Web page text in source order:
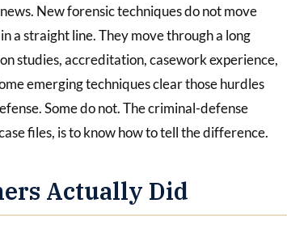
New forensic techniques do not move
a straight line. They move through a long
studies, accreditation, casework experience,
emerging techniques clear those hurdles
Some do not. The criminal-defense
files, is to know how to tell the difference.
Actually Did